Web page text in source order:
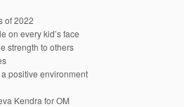
of 2022
on every kid’s face
strength to others
positive environment
Kendra for OM